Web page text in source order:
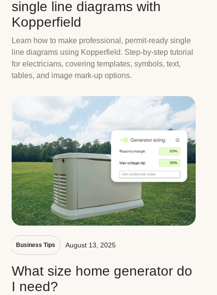
single line diagrams with
Kopperfield
Learn how to make professional, permit-ready single
line diagrams using Kopperfield. Step-by-step tutorial
for electricians, covering templates, symbols, text,
tables, and image mark-up options.
Business Tips August 13, 2025
What size home generator do
I need?